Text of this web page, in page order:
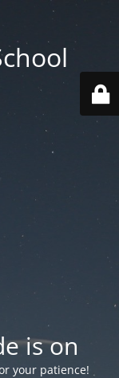
is on
your patience!